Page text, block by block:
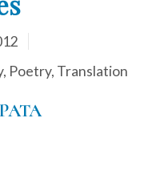
, Poetry, Translation